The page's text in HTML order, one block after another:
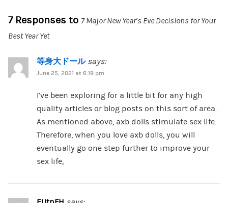
7 Responses to 7 Major New Year’s Eve Decisions for Your
Best Year Yet
等身大ドール says:
June 25, 2021 at 6:19 pm
I’ve been exploring for a little bit for any high
quality articles or blog posts on this sort of area .
As mentioned above, axb dolls stimulate sex life.
Therefore, when you love axb dolls, you will
eventually go one step further to improve your
sex life,